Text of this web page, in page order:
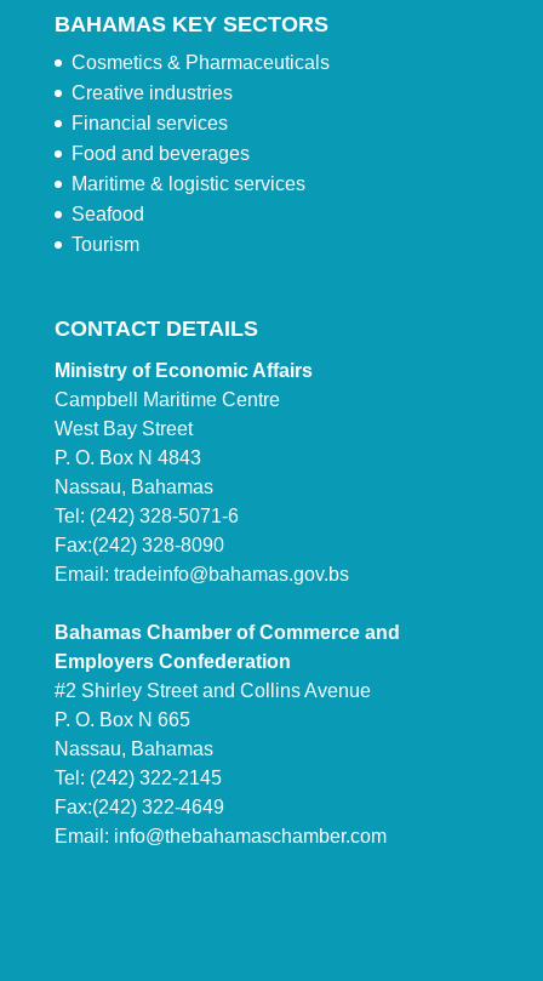
BAHAMAS KEY SECTORS
Cosmetics & Pharmaceuticals
Creative industries
Financial services
Food and beverages
Maritime & logistic services
Seafood
Tourism
CONTACT DETAILS
Ministry of Economic Affairs
Campbell Maritime Centre
West Bay Street
P. O. Box N 4843
Nassau, Bahamas
Tel: (242) 328-5071-6
Fax:(242) 328-8090
Email: tradeinfo@bahamas.gov.bs
Bahamas Chamber of Commerce and
Employers Confederation
#2 Shirley Street and Collins Avenue
P. O. Box N 665
Nassau, Bahamas
Tel: (242) 322-2145
Fax:(242) 322-4649
Email: info@thebahamaschamber.com